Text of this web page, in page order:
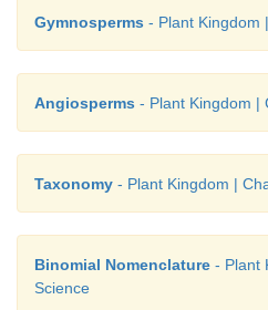
Gymnosperms - Plant Kingdom
Angiosperms - Plant Kingdom |
Taxonomy - Plant Kingdom |
Binomial Nomenclature - Plant
Science